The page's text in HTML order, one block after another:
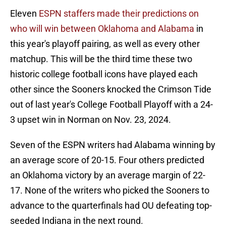
Eleven ESPN staffers made their predictions on
who will win between Oklahoma and Alabama in
this year's playoff pairing, as well as every other
matchup. This will be the third time these two
historic college football icons have played each
other since the Sooners knocked the Crimson Tide
out of last year's College Football Playoff with a 24-
3 upset win in Norman on Nov. 23, 2024.
Seven of the ESPN writers had Alabama winning by
an average score of 20-15. Four others predicted
an Oklahoma victory by an average margin of 22-
17. None of the writers who picked the Sooners to
advance to the quarterfinals had OU defeating top-
seeded Indiana in the next round.